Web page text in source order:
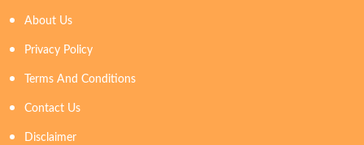
About Us
Privacy Policy
Terms And Conditions
Contact Us
Disclaimer